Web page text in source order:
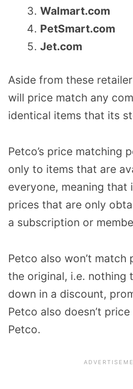
Walmart.com
PetSmart.com
Jet.com
Aside from these
will price match any
identical items that its
Petco’s price matching
only to items that are
everyone, meaning that
prices that are only
a subscription or
Petco also won’t match
the original, i.e. nothing
down in a discount,
Petco also doesn’t
Petco.